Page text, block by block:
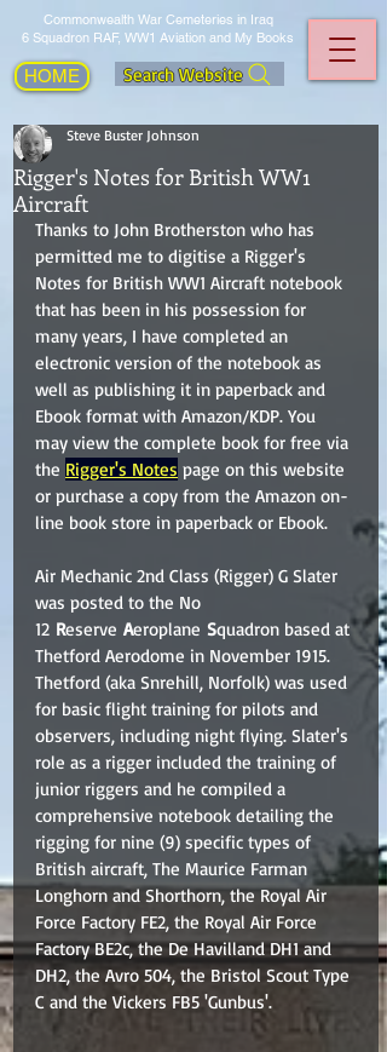
Commonwealth War Cemeteries in Iraq
6 Squadron RAF, WW1 Aviation and My Books
HOME Search Website
Rigger's Notes for British WW1
Aircraft
Steve Buster Johnson
Thanks to John Brotherston who has
permitted me to digitise a Rigger's
Notes for British WW1 Aircraft notebook
that has been in his possession for
many years, I have completed an
electronic version of the notebook as
well as publishing it in paperback and
Ebook format with Amazon/KDP. You
may view the complete book for free via
the Rigger's Notes page on this website
or purchase a copy from the Amazon on-
line book store in paperback or Ebook.
Air Mechanic 2nd Class (Rigger) G Slater
was posted to the No
12 Reserve Aeroplane Squadron based at
Thetford Aerodome in November 1915.
Thetford (aka Snrehill, Norfolk) was used
for basic flight training for pilots and
observers, including night flying. Slater's
role as a rigger included the training of
junior riggers and he compiled a
comprehensive notebook detailing the
rigging for nine (9) specific types of
British aircraft, The Maurice Farman
Longhorn and Shorthorn, the Royal Air
Force Factory FE2, the Royal Air Force
Factory BE2c, the De Havilland DH1 and
DH2, the Avro 504, the Bristol Scout Type
C and the Vickers FB5 'Gunbus'.